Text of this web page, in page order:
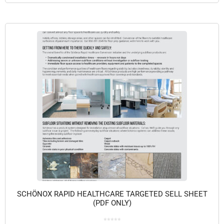
SCHÖNOX RAPID HEALTHCARE TARGETED SELL SHEET
(PDF ONLY)